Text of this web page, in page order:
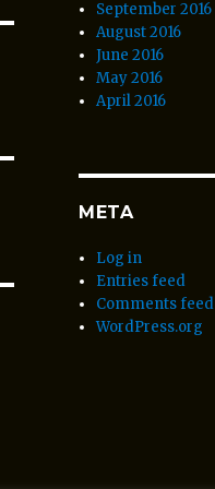
September 2016
August 2016
June 2016
May 2016
April 2016
META
Log in
Entries feed
Comments feed
WordPress.org